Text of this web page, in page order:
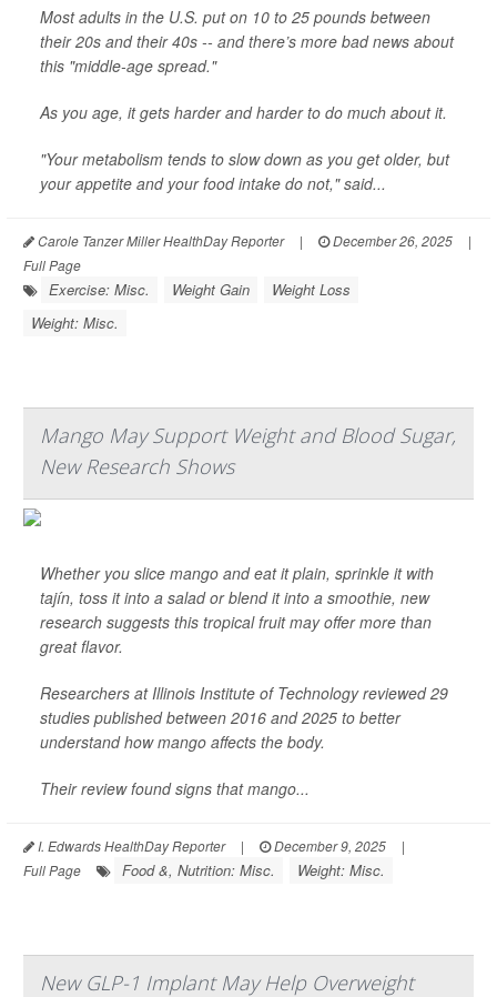
Most adults in the U.S. put on 10 to 25 pounds between
their 20s and their 40s -- and there’s more bad news about
this "middle-age spread."
As you age, it gets harder and harder to do much about it.
"Your metabolism tends to slow down as you get older, but
your appetite and your food intake do not," said...
Carole Tanzer Miller HealthDay Reporter | December 26, 2025
|
Full Page
Exercise: Misc. Weight Gain
Weight Loss
Weight: Misc.
Mango May Support Weight and Blood Sugar,
New Research Shows
Whether you slice mango and eat it plain, sprinkle it with
tajín, toss it into a salad or blend it into a smoothie, new
research suggests this tropical fruit may offer more than
great flavor.
Researchers at Illinois Institute of Technology reviewed 29
studies published between 2016 and 2025 to better
understand how mango affects the body.
Their review found signs that mango...
I. Edwards HealthDay Reporter | December 9, 2025
|
Full Page
Food &, Nutrition: Misc. Weight: Misc.
New GLP-1 Implant May Help Overweight